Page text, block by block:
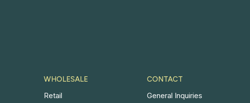
WHOLESALE
Retail
CONTACT
General Inquiries